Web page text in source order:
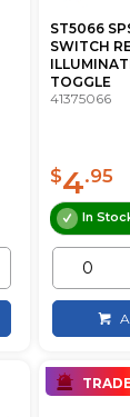
ST5066
SWITCH
TOGGLE
41375066
$4.95
In